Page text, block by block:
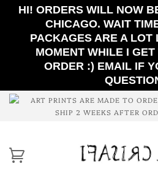
HI! ORDERS WILL NOW
CHICAGO. WAIT
PACKAGES ARE A LOT
MOMENT WHILE I
ORDER :) EMAIL IF
ART PRINTS ARE MADE TO
SHIP 2 WEEKS AFTER